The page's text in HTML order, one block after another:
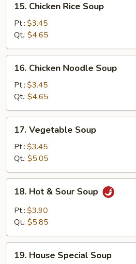
Chicken
Rice
Soup
15. Chicken Rice Soup
Pt.: $3.45
Qt.: $4.65
Chicken
Noodle
Soup
16. Chicken Noodle Soup
Pt.: $3.45
Qt.: $4.65
Vegetable
Soup
17. Vegetable Soup
Pt.: $3.45
Qt.: $5.05
Hot
Sour
18. Hot & Sour Soup
Pt.: $3.90
Qt.: $5.85
House
19. House Special Soup